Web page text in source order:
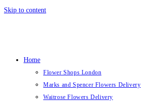
Skip to content
Home
Flower Shops London
Marks and Spencer Flowers Delivery
Waitrose Flowers Delivery